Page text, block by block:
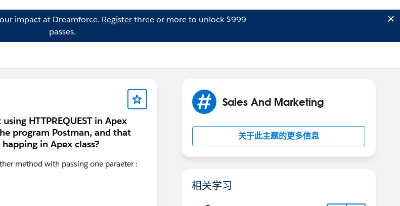
impact at Dreamforce. Registerthree or more to unlock $999
passes.
HTTPREQUEST in Apex
program Postman, and that
in Apex class?
method with passing one paraeter :
Sales And Marketing
关于此主题的更多信息
相关学习